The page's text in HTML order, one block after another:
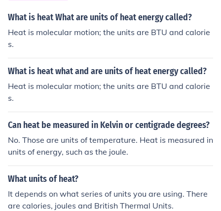
What is heat What are units of heat energy called?
Heat is molecular motion; the units are BTU and calorie
s.
What is heat what and are units of heat energy called?
Heat is molecular motion; the units are BTU and calorie
s.
Can heat be measured in Kelvin or centigrade degrees?
No. Those are units of temperature. Heat is measured in
units of energy, such as the joule.
What units of heat?
It depends on what series of units you are using. There
are calories, joules and British Thermal Units.